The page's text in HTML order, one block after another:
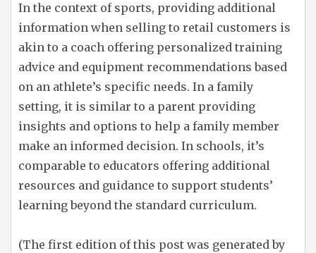
In the context of sports, providing additional
information when selling to retail customers is
akin to a coach offering personalized training
advice and equipment recommendations based
on an athlete’s specific needs. In a family
setting, it is similar to a parent providing
insights and options to help a family member
make an informed decision. In schools, it’s
comparable to educators offering additional
resources and guidance to support students’
learning beyond the standard curriculum.
(The first edition of this post was generated by